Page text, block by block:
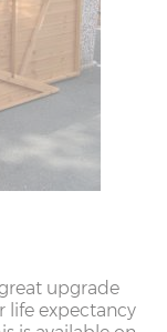
upgrade
life expectancy